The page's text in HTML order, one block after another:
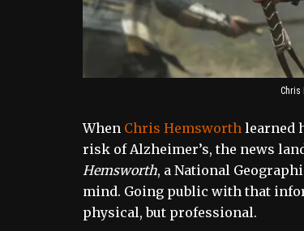
Chris
When Chris Hemsworth learned
risk of Alzheimer’s, the news
Hemsworth, a National
mind. Going public with that
physical, but professional.